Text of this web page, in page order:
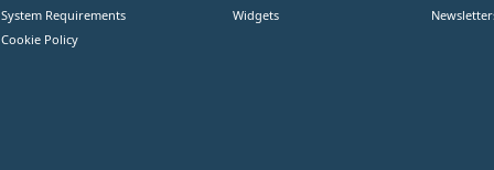
System Requirements
Cookie Policy
Widgets